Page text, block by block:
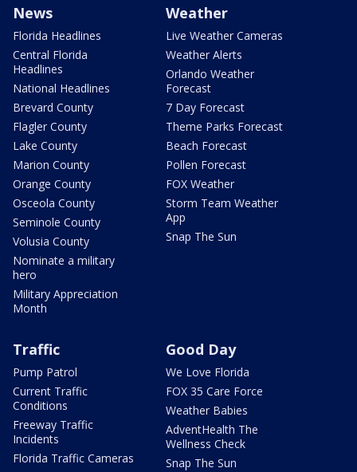
News
Florida Headlines
Central Florida
Headlines
National Headlines
Brevard County
Flagler County
Lake County
Marion County
Orange County
Osceola County
Seminole County
Volusia County
Nominate a military
hero
Military Appreciation
Month
Weather
Live Weather Cameras
Weather Alerts
Orlando Weather
Forecast
7 Day Forecast
Theme Parks Forecast
Beach Forecast
Pollen Forecast
FOX Weather
Storm Team Weather
App
Snap The Sun
Traffic
Pump Patrol
Current Traffic
Conditions
Freeway Traffic
Incidents
Florida Traffic Cameras
Good Day
We Love Florida
FOX 35 Care Force
Weather Babies
AdventHealth The
Wellness Check
Snap The Sun